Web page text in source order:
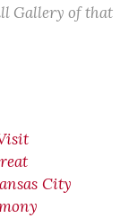
Gallery of that
City